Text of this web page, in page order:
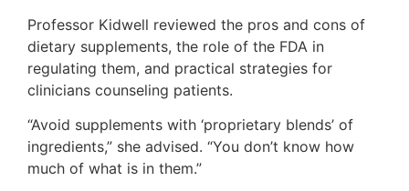
Professor Kidwell reviewed the pros and cons of
dietary supplements, the role of the FDA in
regulating them, and practical strategies for
clinicians counseling patients.
“Avoid supplements with ‘proprietary blends’ of
ingredients,” she advised. “You don’t know how
much of what is in them.”